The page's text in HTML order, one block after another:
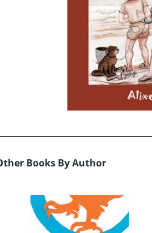
Books By Author